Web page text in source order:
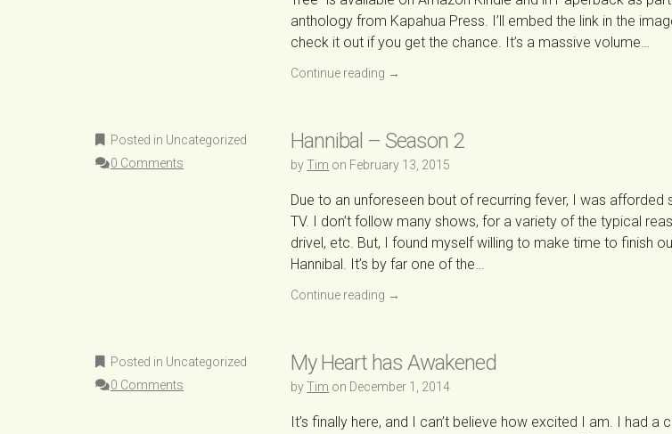
anthology from Kapahua Press. I’ll embed the link in the
check it out if you get the chance. It’s a massive volume…
Continue reading →
Posted in Uncategorized
0 Comments
Hannibal – Season 2
byTim on February 13, 2015
Due to an unforeseen bout of recurring fever, I was
TV. I don’t follow many shows, for a variety of the typical
drivel, etc. But, I found myself willing to make time to finish
Hannibal. It’s by far one of the…
Continue reading →
Posted in Uncategorized
0 Comments
My Heart has Awakened
byTim on December 1, 2014
It’s finally here, and I can’t believe how excited I am. I had a